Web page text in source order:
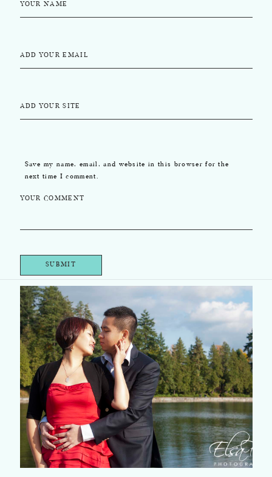
YOUR NAME
ADD YOUR EMAIL
ADD YOUR SITE
Save my name, email, and website in this browser for the
next time I comment.
YOUR COMMENT